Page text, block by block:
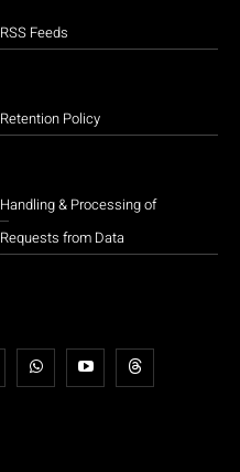
RSS Feeds
Retention Policy
Handling & Processing of
Requests from Data